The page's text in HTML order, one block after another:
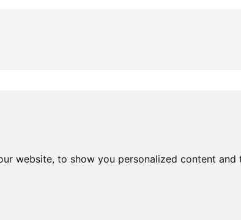
website, to show you personalized content and